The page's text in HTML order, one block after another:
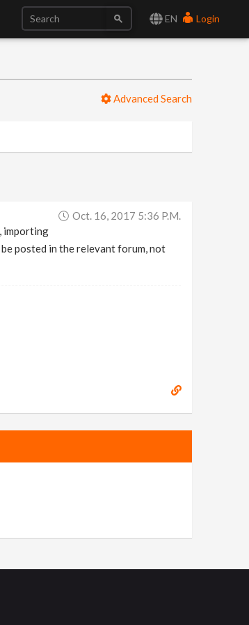
EN Login
Advanced Search
Oct. 16, 2017 5:36 P.m.
importing
posted in the relevant forum, not